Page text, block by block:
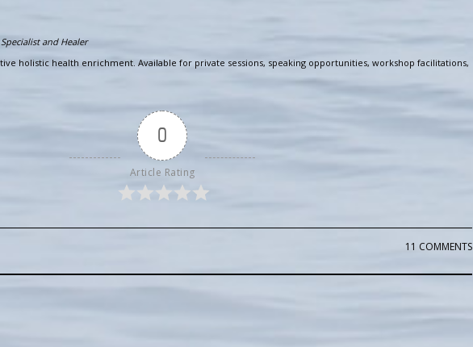
and Healer
holistic health enrichment. Available for private sessions, speaking opportunities, workshop facilitations,
0
Article Rating
11 COMMENTS